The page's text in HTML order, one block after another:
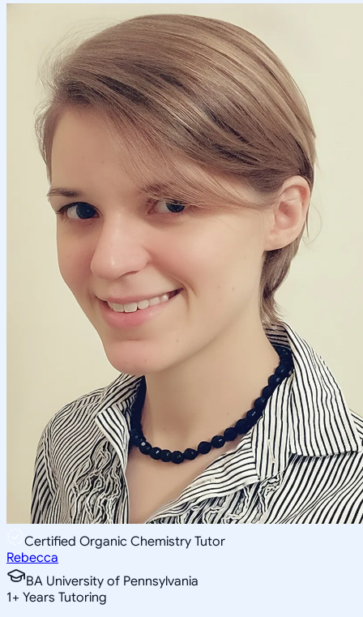
Certified Organic Chemistry Tutor
Rebecca
BA University of Pennsylvania
1+ Years Tutoring